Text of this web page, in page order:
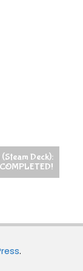
Deck):
COMPLETED!
.